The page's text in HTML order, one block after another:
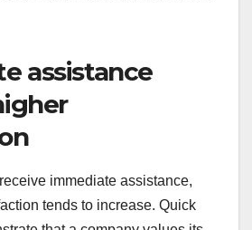
assistance
immediate assistance,
tends to increase. Quick